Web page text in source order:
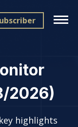
2026)
highlights